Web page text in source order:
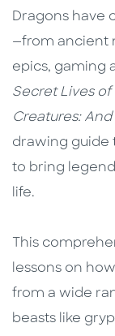
Dragons have
—from ancient
epics, gaming
Secret Lives
Creatures:
drawing guide
to bring
life.
This
lessons on
from a wide
beasts like